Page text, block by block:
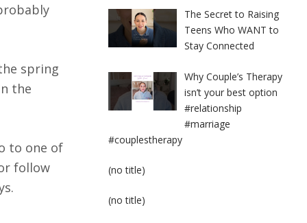
spring
the
to one of
follow
The Secret to Raising
Teens Who WANT to
Stay Connected
Why Couple’s Therapy
isn’t your best option
#relationship
#marriage
#couplestherapy
(no title)
(no title)